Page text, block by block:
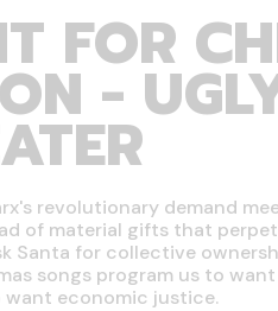
FOR
-
revolutionary demand
of material gifts that
Santa for collective
songs program us to
economic justice.